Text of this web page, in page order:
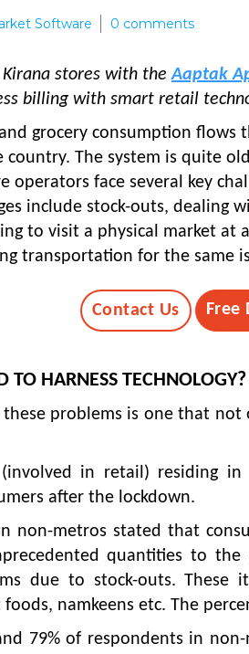
Software 0 comments
stores with theAaptak
billing with smart retail
grocery consumption
country. The system is quite
operators face several key
include stock-outs, dealing
to visit a physical market
transportation for the same
Contact Us Free
TO HARNESS TECHNOLOGY?
problems is one that not
in retail) residing
after the lockdown.
non-metros stated that
quantities to
due to stock-outs. These
namkeens etc. The
79% of respondents in